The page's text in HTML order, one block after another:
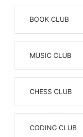
BOOK CLUB
MUSIC CLUB
CHESS CLUB
CODING CLUB